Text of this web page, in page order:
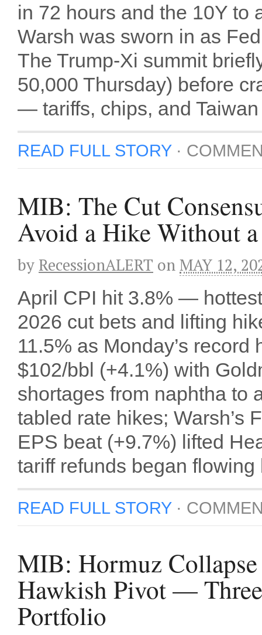
in 72 hours and the 10Y to
Warsh was sworn in as
The Trump-Xi summit
50,000 Thursday) before
— tariffs, chips, and
READ FULL STORY·
MIB: The Cut
Avoid a Hike Without
by RecessionALERT onMAY 12,
April CPI hit 3.8% —
2026 cut bets and lifting
11.5% as Monday’s
$102/bbl (+4.1%) with
shortages from naphtha to
tabled rate hikes; Warsh’s
EPS beat (+9.7%) lifted
tariff refunds began
READ FULL STORY·
MIB: Hormuz
Hawkish Pivot —
Portfolio